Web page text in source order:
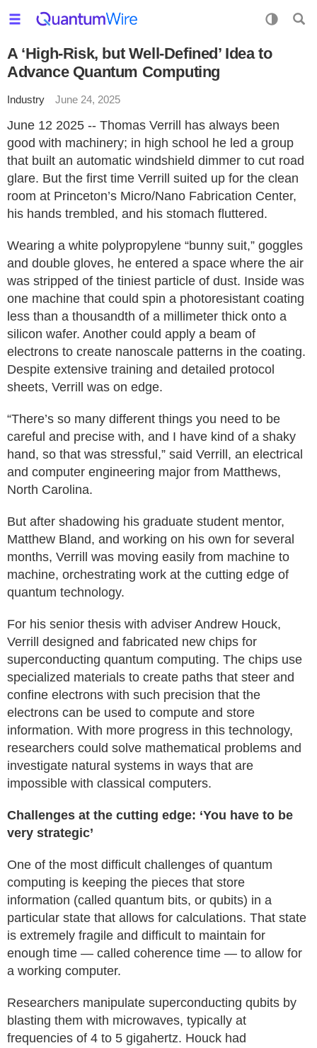
A ‘High-Risk, but Well-Defined’ Idea to
Advance Quantum Computing
Industry June 24, 2025
June 12 2025 -- Thomas Verrill has always been
good with machinery; in high school he led a group
that built an automatic windshield dimmer to cut road
glare. But the first time Verrill suited up for the clean
room at Princeton’s Micro/Nano Fabrication Center,
his hands trembled, and his stomach fluttered.
Wearing a white polypropylene “bunny suit,” goggles
and double gloves, he entered a space where the air
was stripped of the tiniest particle of dust. Inside was
one machine that could spin a photoresistant coating
less than a thousandth of a millimeter thick onto a
silicon wafer. Another could apply a beam of
electrons to create nanoscale patterns in the coating.
Despite extensive training and detailed protocol
sheets, Verrill was on edge.
“There’s so many different things you need to be
careful and precise with, and I have kind of a shaky
hand, so that was stressful,” said Verrill, an electrical
and computer engineering major from Matthews,
North Carolina.
But after shadowing his graduate student mentor,
Matthew Bland, and working on his own for several
months, Verrill was moving easily from machine to
machine, orchestrating work at the cutting edge of
quantum technology.
For his senior thesis with adviser Andrew Houck,
Verrill designed and fabricated new chips for
superconducting quantum computing. The chips use
specialized materials to create paths that steer and
confine electrons with such precision that the
electrons can be used to compute and store
information. With more progress in this technology,
researchers could solve mathematical problems and
investigate natural systems in ways that are
impossible with classical computers.
Challenges at the cutting edge: ‘You have to be
very strategic’
One of the most difficult challenges of quantum
computing is keeping the pieces that store
information (called quantum bits, or qubits) in a
particular state that allows for calculations. That state
is extremely fragile and difficult to maintain for
enough time — called coherence time — to allow for
a working computer.
Researchers manipulate superconducting qubits by
blasting them with microwaves, typically at
frequencies of 4 to 5 gigahertz. Houck had